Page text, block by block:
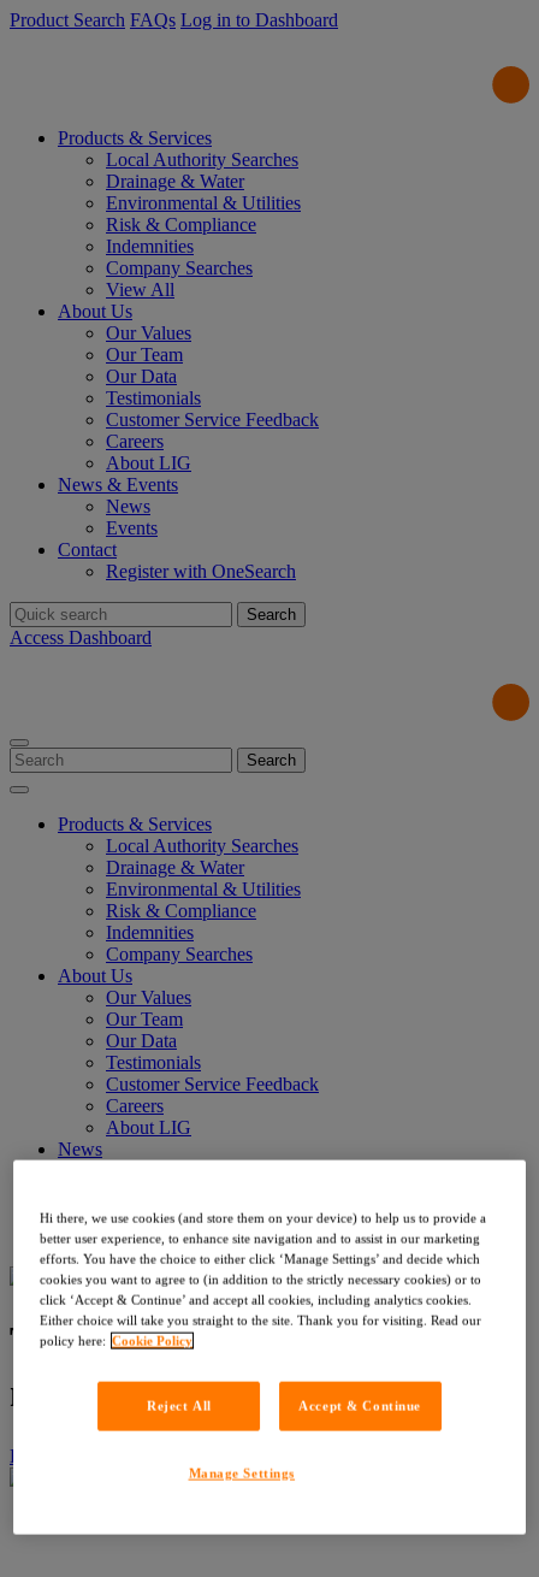
Product Search FAQs Log in to Dashboard
Products & Services
Local Authority Searches
Drainage & Water
Environmental & Utilities
Risk & Compliance
Indemnities
Company Searches
View All
About Us
Our Values
Our Team
Our Data
Testimonials
Customer Service Feedback
Careers
About LIG
News & Events
News
Events
Contact
Register with OneSearch
Search
for:
Access Dashboard
Search
for:
Products & Services
Local Authority Searches
Drainage & Water
Environmental & Utilities
Risk & Compliance
Indemnities
Company Searches
About Us
Our Values
Our Team
Our Data
Testimonials
Customer Service Feedback
Careers
About LIG
News
Contact
Register with OneSearch
The friction you’ve stopped
noticing
Home
Hi there, we use cookies (and store them on your device) to help us to provide a
better user experience, to enhance site navigation and to assist in our marketing
efforts. You have the choice to either click ‘Manage Settings’ and decide which
cookies you want to agree to (in addition to the strictly necessary cookies) or to
click ‘Accept & Continue’ and accept all cookies, including analytics cookies.
Either choice will take you straight to the site. Thank you for visiting. Read our
policy here: Cookie Policy
Reject All Accept & Continue
Manage Settings